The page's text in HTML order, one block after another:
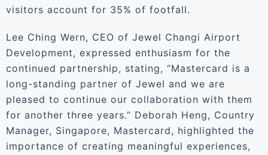
visitors account for 35% of footfall.
Lee Ching Wern, CEO of Jewel Changi Airport
Development, expressed enthusiasm for the
continued partnership, stating, “Mastercard is a
long-standing partner of Jewel and we are
pleased to continue our collaboration with them
for another three years.” Deborah Heng, Country
Manager, Singapore, Mastercard, highlighted the
importance of creating meaningful experiences,